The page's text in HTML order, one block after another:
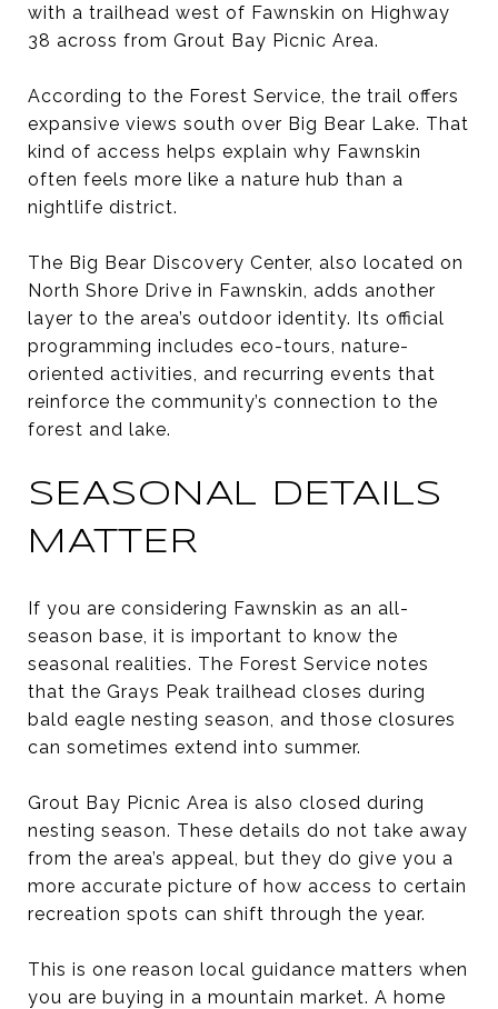
with a trailhead west of Fawnskin on Highway
38 across from Grout Bay Picnic Area.
According to the Forest Service, the trail offers
expansive views south over Big Bear Lake. That
kind of access helps explain why Fawnskin
often feels more like a nature hub than a
nightlife district.
The Big Bear Discovery Center, also located on
North Shore Drive in Fawnskin, adds another
layer to the area’s outdoor identity. Its official
programming includes eco-tours, nature-
oriented activities, and recurring events that
reinforce the community’s connection to the
forest and lake.
SEASONAL DETAILS
MATTER
If you are considering Fawnskin as an all-
season base, it is important to know the
seasonal realities. The Forest Service notes
that the Grays Peak trailhead closes during
bald eagle nesting season, and those closures
can sometimes extend into summer.
Grout Bay Picnic Area is also closed during
nesting season. These details do not take away
from the area’s appeal, but they do give you a
more accurate picture of how access to certain
recreation spots can shift through the year.
This is one reason local guidance matters when
you are buying in a mountain market. A home